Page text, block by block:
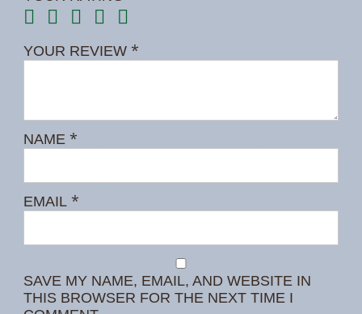
YOUR REVIEW *
NAME *
EMAIL *
SAVE MY NAME, EMAIL, AND WEBSITE IN
THIS BROWSER FOR THE NEXT TIME I